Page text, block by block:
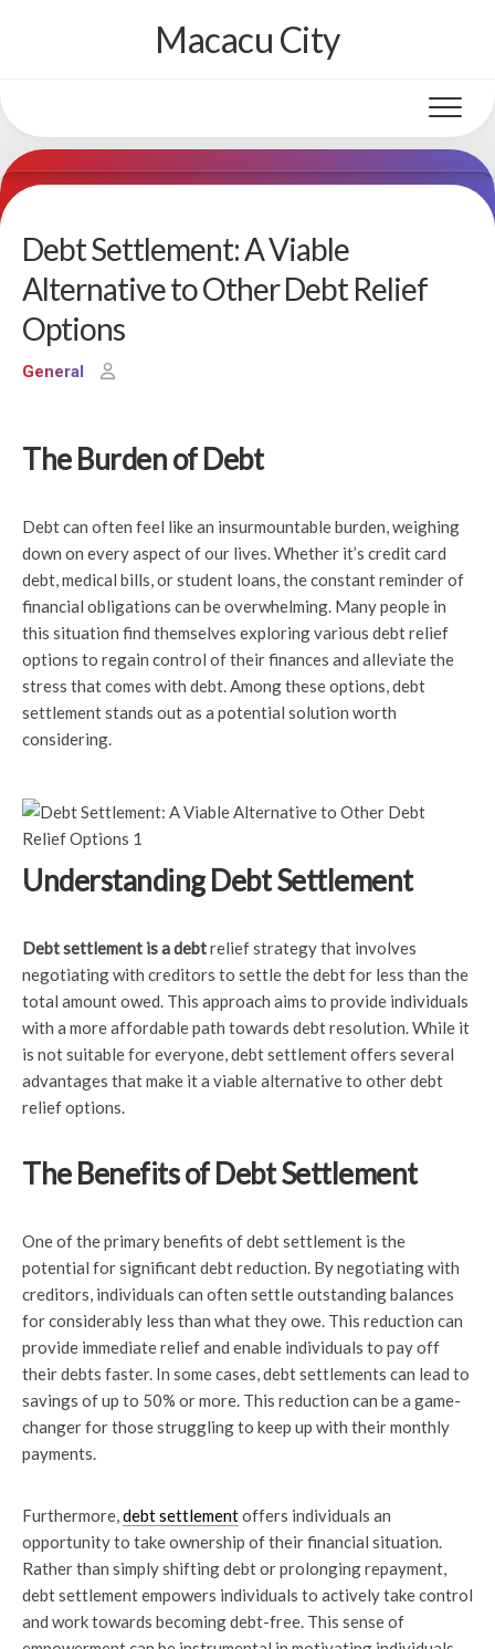
Macacu City
Debt Settlement: A Viable
Alternative to Other Debt Relief
Options
General
The Burden of Debt
Debt can often feel like an insurmountable burden, weighing
down on every aspect of our lives. Whether it’s credit card
debt, medical bills, or student loans, the constant reminder of
financial obligations can be overwhelming. Many people in
this situation find themselves exploring various debt relief
options to regain control of their finances and alleviate the
stress that comes with debt. Among these options, debt
settlement stands out as a potential solution worth
considering.
Understanding Debt Settlement
Debt settlement is a debtrelief strategy that involves
negotiating with creditors to settle the debt for less than the
total amount owed. This approach aims to provide individuals
with a more affordable path towards debt resolution. While it
is not suitable for everyone, debt settlement offers several
advantages that make it a viable alternative to other debt
relief options.
The Benefits of Debt Settlement
One of the primary benefits of debt settlement is the
potential for significant debt reduction. By negotiating with
creditors, individuals can often settle outstanding balances
for considerably less than what they owe. This reduction can
provide immediate relief and enable individuals to pay off
their debts faster. In some cases, debt settlements can lead to
savings of up to 50% or more. This reduction can be a game-
changer for those struggling to keep up with their monthly
payments.
Furthermore,debt settlementoffers individuals an
opportunity to take ownership of their financial situation.
Rather than simply shifting debt or prolonging repayment,
debt settlement empowers individuals to actively take control
and work towards becoming debt-free. This sense of